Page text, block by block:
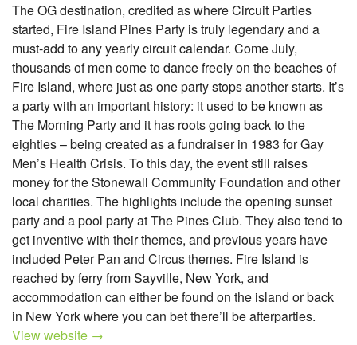
The OG destination, credited as where Circuit Parties
started, Fire Island Pines Party is truly legendary and a
must-add to any yearly circuit calendar. Come July,
thousands of men come to dance freely on the beaches of
Fire Island, where just as one party stops another starts. It’s
a party with an important history: it used to be known as
The Morning Party and it has roots going back to the
eighties – being created as a fundraiser in 1983 for Gay
Men’s Health Crisis. To this day, the event still raises
money for the Stonewall Community Foundation and other
local charities. The highlights include the opening sunset
party and a pool party at The Pines Club. They also tend to
get inventive with their themes, and previous years have
included Peter Pan and Circus themes. Fire Island is
reached by ferry from Sayville, New York, and
accommodation can either be found on the island or back
in New York where you can bet there’ll be afterparties.
View website →